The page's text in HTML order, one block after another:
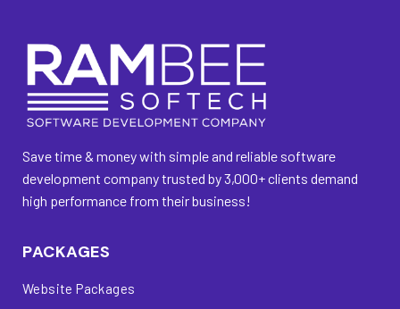
Save time & money with simple and reliable software
development company trusted by 3,000+ clients demand
high performance from their business!
PACKAGES
Website Packages